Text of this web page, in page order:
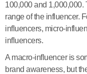
100,000 and 1,000,000.
range of the influencer.
influencers, micro-
influencers.
A macro-influencer is
brand awareness, but